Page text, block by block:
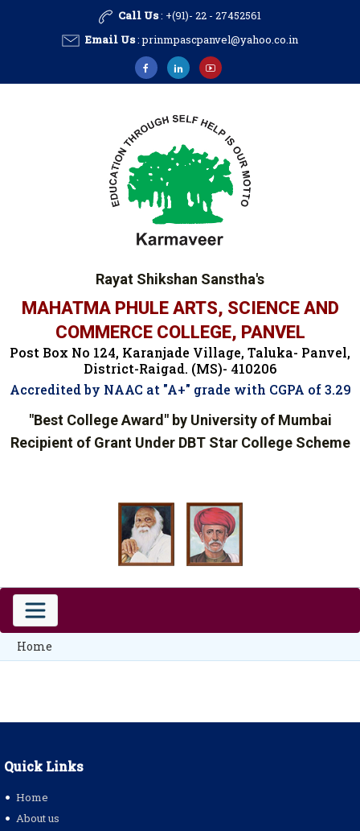
Call Us: +(91)- 22 - 27452561
Email Us:prinmpascpanvel@yahoo.co.in
Rayat Shikshan Sanstha's
MAHATMA PHULE ARTS, SCIENCE AND
COMMERCE COLLEGE, PANVEL
Post Box No 124, Karanjade Village, Taluka- Panvel,
District-Raigad. (MS)- 410206
Accredited by NAAC at "A+" grade with CGPA of 3.29
"Best College Award" by University of Mumbai
Recipient of Grant Under DBT Star College Scheme
Home
Quick Links
Home
About us